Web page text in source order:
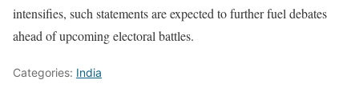
intensifies, such statements are expected to further fuel debates
ahead of upcoming electoral battles.
Categories: India